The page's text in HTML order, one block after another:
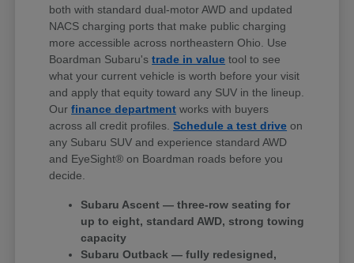
both with standard dual-motor AWD and updated
NACS charging ports that make public charging
more accessible across northeastern Ohio. Use
Boardman Subaru'strade in value tool to see
what your current vehicle is worth before your visit
and apply that equity toward any SUV in the lineup.
Ourfinance department works with buyers
across all credit profiles.Schedule a test drive on
any Subaru SUV and experience standard AWD
and EyeSight® on Boardman roads before you
decide.
Subaru Ascent — three-row seating for
up to eight, standard AWD, strong towing
capacity
Subaru Outback — fully redesigned,